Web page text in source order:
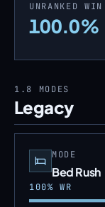
UNRANKED
100.0%
1.8 MODES
Legacy
MODE
Bed Rush
100% WR